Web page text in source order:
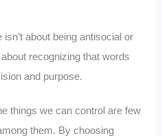
about being antisocial or
recognizing that words
and purpose.
things we can control are few
them. By choosing